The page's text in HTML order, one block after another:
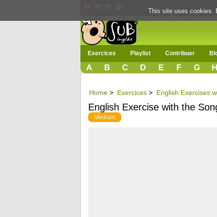
Exercices Playlist Contribuer
A B C D E F G H
Home > Exercices > English Exercises
English Exercise with the
Medium
This site uses cookies.